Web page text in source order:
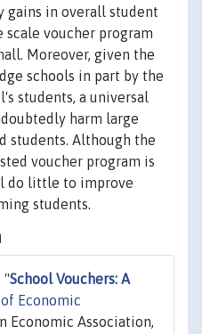
gains in overall student
voucher program
Moreover, given the
schools in part by the
students, a universal
harm large
students. Although the
voucher program is
do little to improve
students.
"School Vouchers: A
Economic
Economic Association,